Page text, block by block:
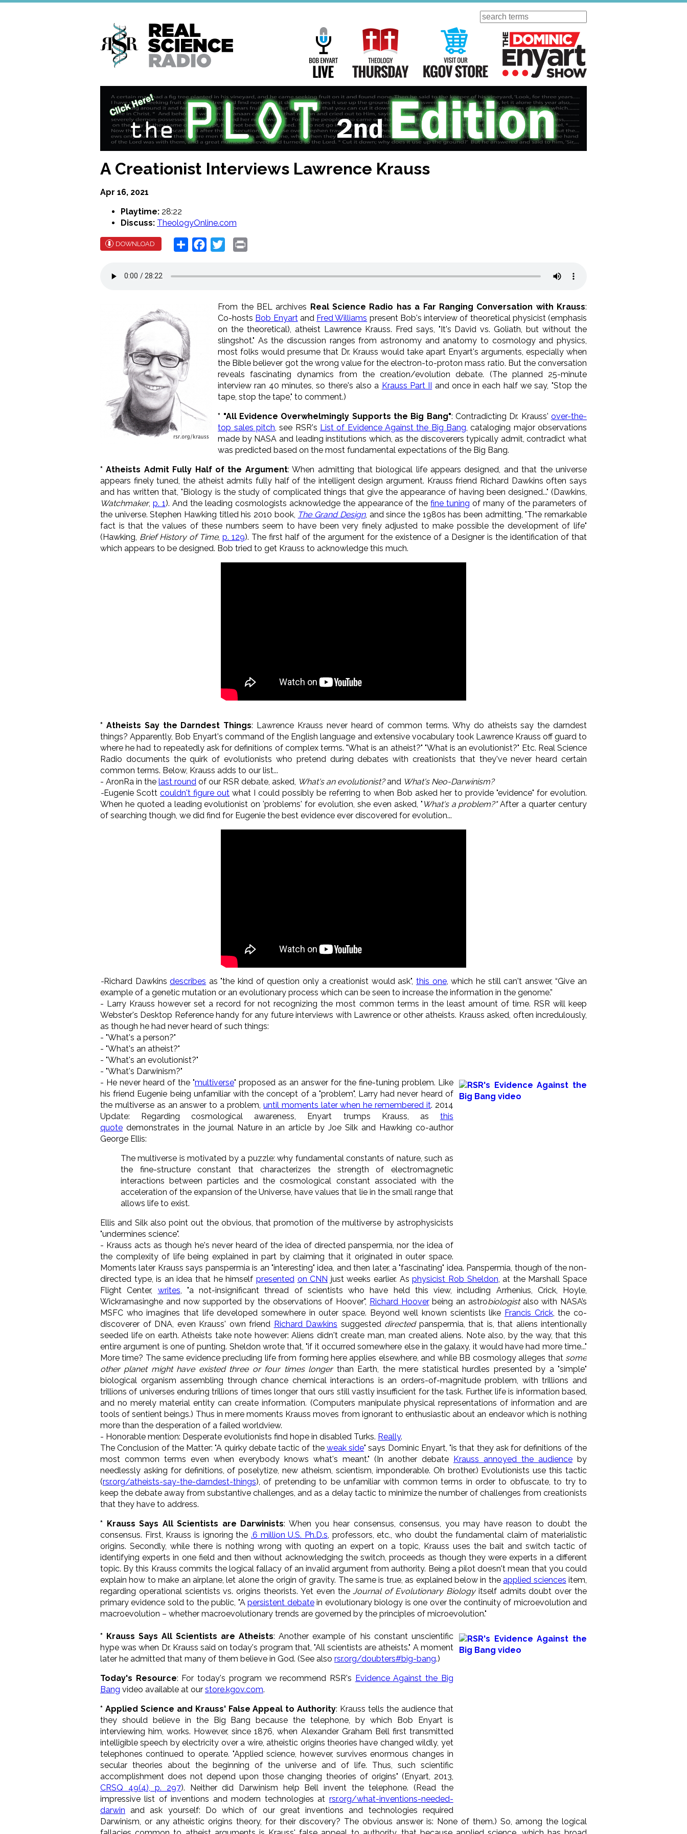
Skip
Search
Main
Navigation
Bob Enyart Live Theology Thursday Visit Our KGOV Store
A Creationist Interviews Lawrence Krauss
Apr 16, 2021
Playtime: 28:22
Discuss: TheologyOnline.com
DOWNLOAD Share Facebook
Twitter
From the BEL archives Real Science Radio has a Far Ranging Conversation with Krauss:
Co-hosts Bob Enyartand Fred Williams present Bob's interview of theoretical physicist (emphasis
on the theoretical), atheist Lawrence Krauss. Fred says, "It's David vs. Goliath, but without the
slingshot." As the discussion ranges from astronomy and anatomy to cosmology and physics,
most folks would presume that Dr. Krauss would take apart Enyart's arguments, especially when
the Bible believer got the wrong value for the electron-to-proton mass ratio. But the conversation
reveals fascinating dynamics from the creation/evolution debate. (The planned 25-minute
interview ran 40 minutes, so there's also a Krauss Part II and once in each half we say, "Stop the
tape, stop the tape," to comment.)
* "All Evidence Overwhelmingly Supports the Big Bang": Contradicting Dr. Krauss'over-the-
top sales pitch , see RSR's List of Evidence Against the Big Bang , cataloging major observations
made by NASA and leading institutions which, as the discoverers typically admit, contradict what
was predicted based on the most fundamental expectations of the Big Bang.
* Atheists Admit Fully Half of the Argument: When admitting that biological life appears designed, and that the universe
appears finely tuned, the atheist admits fully half of the intelligent design argument. Krauss friend Richard Dawkins often says
and has written that, "Biology is the study of complicated things that give the appearance of having been designed..." (Dawkins,
Watchmaker, p. 1 ). And the leading cosmologists acknowledge the appearance of thefine tuning of many of the parameters of
the universe. Stephen Hawking titled his 2010 book, The Grand Design, and since the 1980s has been admitting, "The remarkable
fact is that the values of these numbers seem to have been very finely adjusted to make possible the development of life"
(Hawking, Brief History of Time, p. 129). The first half of the argument for the existence of a Designer is the identification of that
which appears to be designed. Bob tried to get Krauss to acknowledge this much.
* Atheists Say the Darndest Things: Lawrence Krauss never heard of common terms. Why do atheists say the darndest
things? Apparently, Bob Enyart's command of the English language and extensive vocabulary took Lawrence Krauss off guard to
where he had to repeatedly ask for definitions of complex terms. "What is an atheist?" "What is an evolutionist?" Etc. Real Science
Radio documents the quirk of evolutionists who pretend during debates with creationists that they've never heard certain
common terms. Below, Krauss adds to our list...
- AronRa in the last round of our RSR debate, asked, What's an evolutionist?and What's Neo-Darwinism?
-Eugenie Scottcouldn't figure out what I could possibly be referring to when Bob asked her to provide "evidence" for evolution.
When he quoted a leading evolutionist on 'problems' for evolution, she even asked, " What's a problem?"After a quarter century
of searching though, we did find for Eugenie the best evidence ever discovered for evolution...
-Richard Dawkinsdescribes as "the kind of question only a creationist would ask",this one, which he still can't answer, “Give an
example of a genetic mutation or an evolutionary process which can be seen to increase the information in the genome.”
- Larry Krauss however set a record for not recognizing the most common terms in the least amount of time. RSR will keep
Webster's Desktop Reference handy for any future interviews with Lawrence or other atheists. Krauss asked, often incredulously,
as though he had never heard of such things:
- "What's a person?"
- "What's an atheist?"
- "What's an evolutionist?"
- "What's Darwinism?"
- He never heard of the "multiverse" proposed as an answer for the fine-tuning problem. Like
his friend Eugenie being unfamiliar with the concept of a "problem", Larry had never heard of
the multiverse as an answer to a problem, until moments later when he remembered it. 2014
Update: Regarding cosmological awareness, Enyart trumps Krauss, as this
quote demonstrates in the journal Nature in an article by Joe Silk and Hawking co-author
George Ellis:
The multiverse is motivated by a puzzle: why fundamental constants of nature, such as
the fine-structure constant that characterizes the strength of electromagnetic
interactions between particles and the cosmological constant associated with the
acceleration of the expansion of the Universe, have values that lie in the small range that
allows life to exist.
Ellis and Silk also point out the obvious, that promotion of the multiverse by astrophysicists
"undermines science".
- Krauss acts as though he's never heard of the idea of directed panspermia, nor the idea of
the complexity of life being explained in part by claiming that it originated in outer space.
Moments later Krauss says panspermia is an "interesting" idea, and then later, a "fascinating" idea. Panspermia, though of the non-
directed type, is an idea that he himself presented on CNN just weeks earlier. Asphysicist Rob Sheldon , at the Marshall Space
Flight Center, writes , "a not-insignificant thread of scientists who have held this view, including Arrhenius, Crick, Hoyle,
Wickramasinghe and now supported by the observations of Hoover", Richard Hooverbeing an astrobiologistalso with NASA’s
MSFC who imagines that life developed somewhere in outer space. Beyond well known scientists like Francis Crick, the co-
discoverer of DNA, even Krauss' own friend Richard Dawkins suggested directedpanspermia, that is, that aliens intentionally
seeded life on earth. Atheists take note however: Aliens didn't create man, man created aliens. Note also, by the way, that this
entire argument is one of punting. Sheldon wrote that, "if it occurred somewhere else in the galaxy, it would have had more time..."
More time? The same evidence precluding life from forming here applies elsewhere, and while BB cosmology alleges that some
other planet might have existed three or four timeslongerthan Earth, the mere statistical hurdles presented by a "simple"
biological organism assembling through chance chemical interactions is an orders-of-magnitude problem, with trillions and
trillions of universes enduring trillions of times longer that ours still vastly insufficient for the task. Further, life is information based,
and no merely material entity can create information. (Computers manipulate physical representations of information and are
tools of sentient beings.) Thus in mere moments Krauss moves from ignorant to enthusiastic about an endeavor which is nothing
more than the desperation of a failed worldview.
- Honorable mention: Desperate evolutionists find hope in disabled Turks. Really.
The Conclusion of the Matter: "A quirky debate tactic of the weak side" says Dominic Enyart, "is that they ask for definitions of the
most common terms even when everybody knows what's meant." (In another debate Krauss annoyed the audience by
needlessly asking for definitions, of poselytize, new atheism, scientism, imponderable. Oh brother.) Evolutionists use this tactic
(rsr.org/atheists-say-the-darndest-things), of pretending to be unfamiliar with common terms in order to obfuscate, to try to
keep the debate away from substantive challenges, and as a delay tactic to minimize the number of challenges from creationists
that they have to address.
* Krauss Says All Scientists are Darwinists: When you hear consensus, consensus, you may have reason to doubt the
consensus. First, Krauss is ignoring the .6 million U.S. Ph.D.s , professors, etc., who doubt the fundamental claim of materialistic
origins. Secondly, while there is nothing wrong with quoting an expert on a topic, Krauss uses the bait and switch tactic of
identifying experts in one field and then without acknowledging the switch, proceeds as though they were experts in a different
topic. By this Krauss commits the logical fallacy of an invalid argument from authority. Being a pilot doesn't mean that you could
explain how to make an airplane, let alone the origin of gravity. The same is true, as explained below in theapplied sciences item,
regarding operational scientists vs. origins theorists. Yet even theJournal of Evolutionary Biologyitself admits doubt over the
primary evidence sold to the public, "Apersistent debatein evolutionary biology is one over the continuity of microevolution and
macroevolution – whether macroevolutionary trends are governed by the principles of microevolution."
* Krauss Says All Scientists are Atheists: Another example of his constant unscientific
hype was when Dr. Krauss said on today's program that, "All scientists are atheists." A moment
later he admitted that many of them believe in God. (See also rsr.org/doubters#big-bang.)
Today's Resource: For today's program we recommend RSR's Evidence Against the Big
Bang video available at our store.kgov.com.
* Applied Science and Krauss' False Appeal to Authority: Krauss tells the audience that
they should believe in the Big Bang because the telephone, by which Bob Enyart is
interviewing him, works. However, since 1876, when Alexander Graham Bell first transmitted
intelligible speech by electricity over a wire, atheistic origins theories have changed wildly, yet
telephones continued to operate. "Applied science, however, survives enormous changes in
secular theories about the beginning of the universe and of life. Thus, such scientific
accomplishment does not depend upon those changing theories of origins" (Enyart, 2013,
CRSQ 49(4), p. 297). Neither did Darwinism help Bell invent the telephone. (Read the
impressive list of inventions and modern technologies at rsr.org/what-inventions-needed-
darwin and ask yourself: Do which of our great inventions and technologies required
Darwinism, or any atheistic origins theory, for their discovery? The obvious answer is: None of them.) So, among the logical